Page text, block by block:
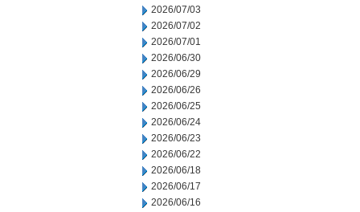
2026/07/03
2026/07/02
2026/07/01
2026/06/30
2026/06/29
2026/06/26
2026/06/25
2026/06/24
2026/06/23
2026/06/22
2026/06/18
2026/06/17
2026/06/16